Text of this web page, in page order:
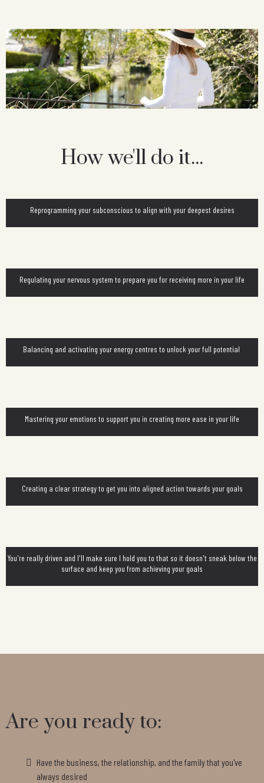
How we'll do it...
Reprogramming your subconscious to align with your deepest desires
Regulating your nervous system to prepare you for receiving more in your life
Balancing and activating your energy centres to unlock your full potential
Mastering your emotions to support you in creating more ease in your life
Creating a clear strategy to get you into aligned action towards your goals
You're really driven and I'll make sure I hold you to that so it doesn't sneak below the
surface and keep you from achieving your goals
Are you ready to:
Have the business, the relationship, and the family that you've
always desired